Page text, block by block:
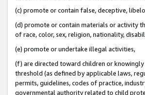
(c) promote or contain false, deceptive,
(d) promote or contain materials or activity
of race, color, sex, religion, nationality,
(e) promote or undertake illegal activities,
(f) are directed toward children or
threshold (as defined by applicable laws,
permits, guidelines, codes of practice,
governmental authority related to child